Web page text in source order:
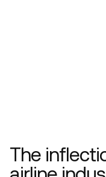
The